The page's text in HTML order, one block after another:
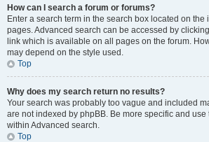
How can I search a forum or forums?
Enter a search term in the search box located on the
pages. Advanced search can be accessed by
link which is available on all pages on the forum.
may depend on the style used.
Top
Why does my search return no results?
Your search was probably too vague and included
are not indexed by phpBB. Be more specific and
within Advanced search.
Top